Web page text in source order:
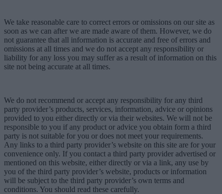
We take reasonable care to correct errors or omissions on our site as
soon as we can after we are made aware of them. However, we do
not guarantee that all information is accurate and free of errors and
omissions at all times and we do not accept any responsibility or
liability for any loss you may suffer as a result of information on this
site not being accurate at all times.
We do not recommend or accept any responsibility for any third
party provider’s products, services, information, advice or opinions
provided to you either directly or via their websites. We will not be
responsible to you if any product or advice you obtain form a third
party is not suitable for you or does not meet your requirements.
Any links to a third party provider’s website on this site are for your
convenience only. If you contact a third party provider advertised or
mentioned on this website, either directly or via a link, any use by
you of the third party provider’s website, products or information
will be subject to the third party provider’s own terms and
conditions. You should read these carefully.